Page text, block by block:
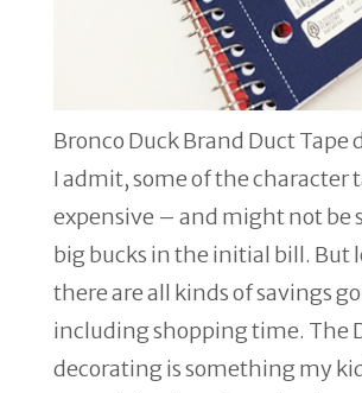
Bronco Duck Brand Duct Tape
I admit, some of the character
expensive – and might not be
big bucks in the initial bill. But
there are all kinds of savings
including shopping time. The
decorating is something my